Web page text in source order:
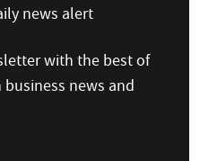
news alert
with the best of
business news and